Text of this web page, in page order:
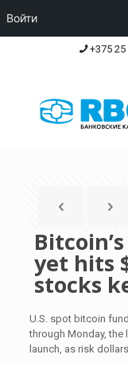
+375 25
yet hits
stocks
U.S. spot bitcoin
through Monday, the
launch, as risk
Войти